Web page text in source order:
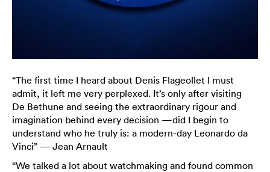
“The first time I heard about Denis Flageollet I must
admit, it left me very perplexed. It’s only after visiting
De Bethune and seeing the extraordinary rigour and
imagination behind every decision —did I begin to
understand who he truly is: a modern-day Leonardo da
Vinci” — Jean Arnault
“We talked a lot about watchmaking and found common